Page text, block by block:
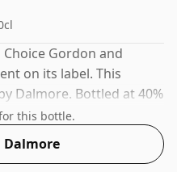
Gordon and
on its label. This
Dalmore. Bottled at 40%
off in terms of
quaffable spirit.
this bottle.
Dalmore